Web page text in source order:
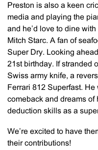
Preston is also a keen
media and playing the
and he’d love to dine
Mitch Starc. A fan of
Super Dry. Looking
21st birthday. If stranded
Swiss army knife, a
Ferrari 812 Superfast.
comeback and dreams of
deduction skills as a
We’re excited to have
their contributions!